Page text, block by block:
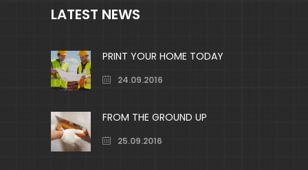
LATEST NEWS
PRINT YOUR HOME TODAY
24.09.2016
FROM THE GROUND UP
25.09.2016